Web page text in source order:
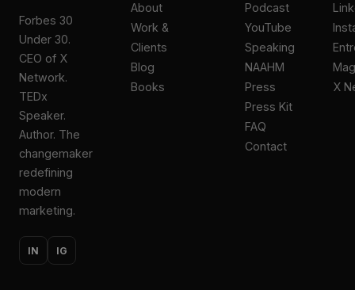
Forbes 30
Under 30.
CEO of X
Network.
TEDx
Speaker.
Author. The
changemaker
redefining
modern
marketing.
IN IG
About
Work &
Clients
Blog
Books
Podcast
YouTube
Speaking
NAAHM
Press
Press Kit
FAQ
Contact
X